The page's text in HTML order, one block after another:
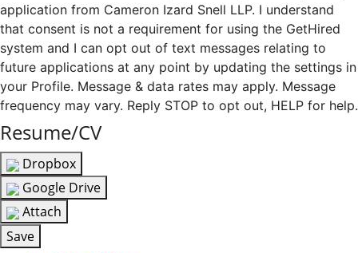
application from Cameron Izard Snell LLP. I understand
that consent is not a requirement for using the GetHired
system and I can opt out of text messages relating to
future applications at any point by updating the settings in
your Profile. Message & data rates may apply. Message
frequency may vary. Reply STOP to opt out, HELP for help.
Resume/CV
Dropbox
Google Drive
Attach
Save